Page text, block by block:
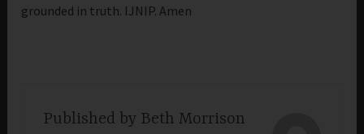
grounded in truth. IJNIP. Amen
Published by Beth Morrison